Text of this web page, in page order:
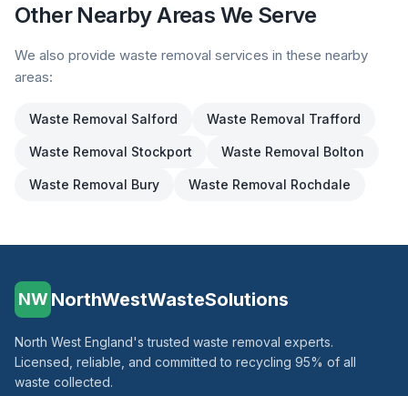
Other Nearby Areas We Serve
We also provide waste removal services in these nearby
areas:
Waste Removal Salford Waste Removal Trafford
Waste Removal Stockport Waste Removal Bolton
Waste Removal Bury Waste Removal Rochdale
NW NorthWestWasteSolutions
North West England's trusted waste removal experts.
Licensed, reliable, and committed to recycling 95% of all
waste collected.